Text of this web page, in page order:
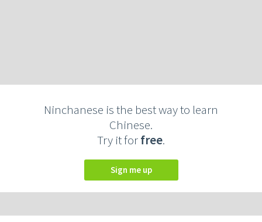
Ninchanese is the best way to learn
Chinese.
Try it forfree.
Sign me up